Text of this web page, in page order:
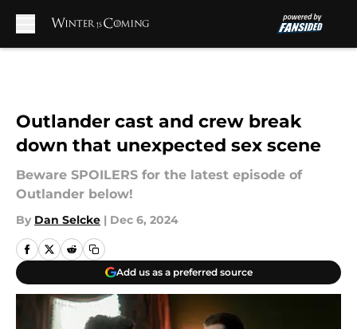
Outlander cast and crew break
down that unexpected sex scene
Beware SPOILERS for the latest episode of
Outlander below!
By Dan Selcke | Dec 6, 2024
Add us as a preferred source